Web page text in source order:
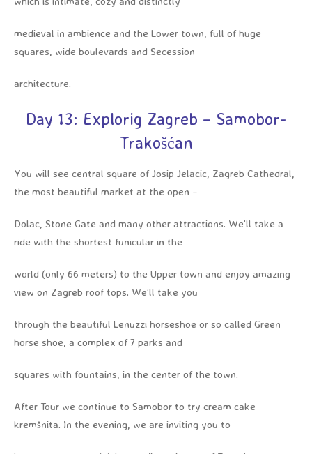
medieval in ambience and the Lower town, full of huge
squares, wide boulevards and Secession
architecture.
Day 13: Explorig Zagreb – Samobor-
Trakošćan
You will see central square of Josip Jelacic, Zagreb Cathedral,
the most beautiful market at the open –
Dolac, Stone Gate and many other attractions. We’ll take a
ride with the shortest funicular in the
world (only 66 meters) to the Upper town and enjoy amazing
view on Zagreb roof tops. We’ll take you
through the beautiful Lenuzzi horseshoe or so called Green
horse shoe, a complex of 7 parks and
squares with fountains, in the center of the town.
After Tour we continue to Samobor to try cream cake
kremšnita. In the evening, we are inviting you to